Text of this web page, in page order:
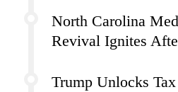
North Carolina
Revival Ignites
Trump Unlocks